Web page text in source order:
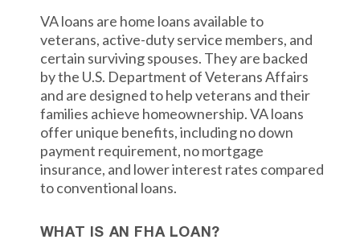
VA loans are home loans available to
veterans, active-duty service members, and
certain surviving spouses. They are backed
by the U.S. Department of Veterans Affairs
and are designed to help veterans and their
families achieve homeownership. VA loans
offer unique benefits, including no down
payment requirement, no mortgage
insurance, and lower interest rates compared
to conventional loans.
WHAT IS AN FHA LOAN?